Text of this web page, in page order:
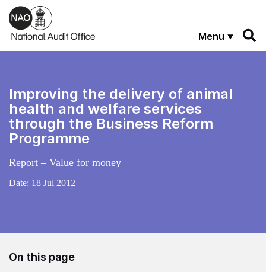
Skip to main content
Menu
Improving the delivery of animal
health and welfare services
through the Business Reform
Programme
Report – Value for money
Date: 18 Jul 2012
On this page